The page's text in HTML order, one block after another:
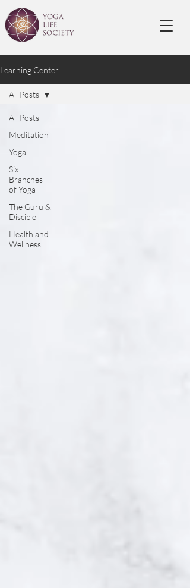
Learning Center
All Posts
Meditation
Yoga
Six
Branches
of Yoga
The Guru &
Disciple
Health and
Wellness
All Posts